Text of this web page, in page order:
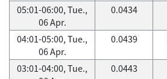
05:01-06:00, Tue.,
06 Apr.
0.0434
04:01-05:00, Tue.,
06 Apr.
0.0439
03:01-04:00, Tue.,
0.0443